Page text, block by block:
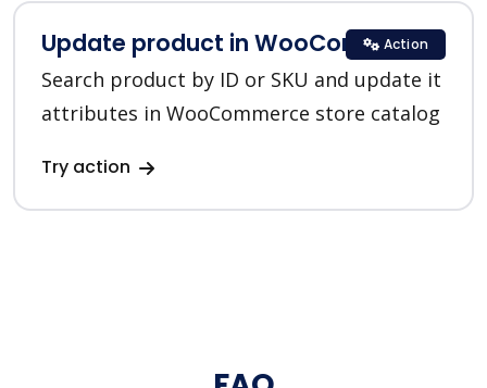
Update product in WooCommerce
Search product by ID or SKU and update it
attributes in WooCommerce store catalog
Try action
Action